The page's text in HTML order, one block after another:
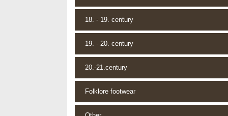
18. - 19. century
19. - 20. century
20.-21.century
Folklore footwear